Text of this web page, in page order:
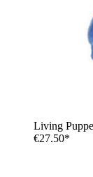
Living
€27.50*